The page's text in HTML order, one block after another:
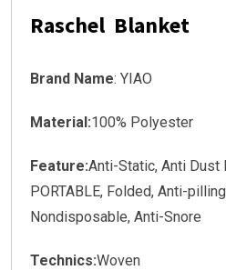
Raschel Blanket
Brand Name: YIAO
Material:100% Polyester
Feature:Anti-Static, Anti Dust
PORTABLE, Folded, Anti-
Nondisposable, Anti-Snore
Technics:Woven